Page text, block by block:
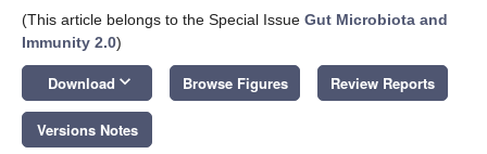
(This article belongs to the Special Issue Gut Microbiota and
Immunity 2.0)
Download keyboard_arrow_down Browse Figures Review Reports
Versions Notes